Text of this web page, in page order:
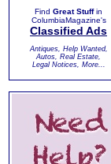
Find Great Stuffin
ColumbiaMagazine's
Classified Ads
Antiques, Help Wanted,
Autos, Real Estate,
Legal Notices, More...